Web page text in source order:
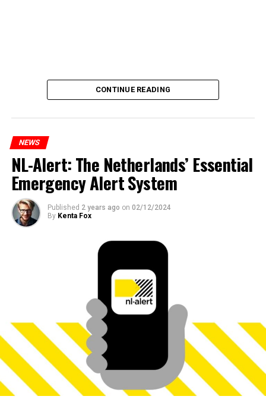
CONTINUE READING
NEWS
NL-Alert: The Netherlands’ Essential
Emergency Alert System
Published 2 years ago on 02/12/2024
By Kenta Fox